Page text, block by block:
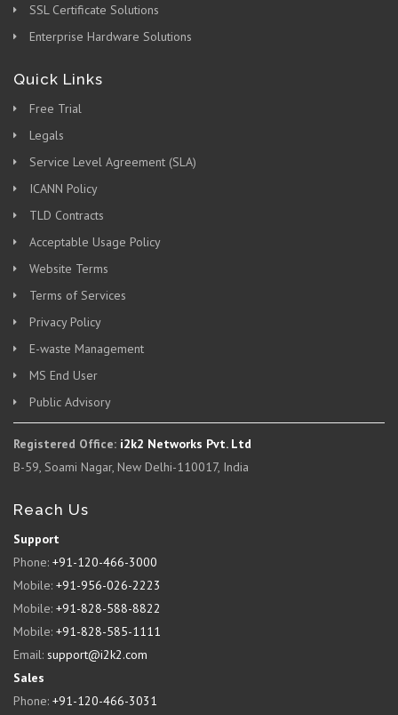
SSL Certificate Solutions
Enterprise Hardware Solutions
Quick Links
Free Trial
Legals
Service Level Agreement (SLA)
ICANN Policy
TLD Contracts
Acceptable Usage Policy
Website Terms
Terms of Services
Privacy Policy
E-waste Management
MS End User
Public Advisory
Registered Office: i2k2 Networks Pvt. Ltd
B-59, Soami Nagar, New Delhi-110017, India
Reach Us
Support
Phone: +91-120-466-3000
Mobile: +91-956-026-2223
Mobile: +91-828-588-8822
Mobile: +91-828-585-1111
Email: support@i2k2.com
Sales
Phone: +91-120-466-3031